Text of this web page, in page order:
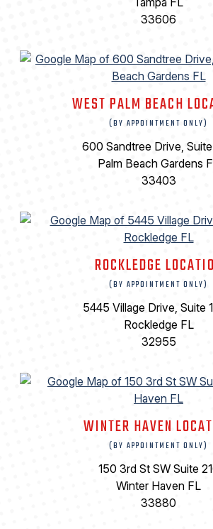
33606
WEST PALM BEACH
(BY APPOINTMENT ONLY)
600 Sandtree Drive,
Palm Beach Gardens
33403
ROCKLEDGE
(BY APPOINTMENT ONLY)
5445 Village Drive, Suite
Rockledge FL
32955
WINTER HAVEN
(BY APPOINTMENT ONLY)
150 3rd St SW Suite
Winter Haven FL
33880